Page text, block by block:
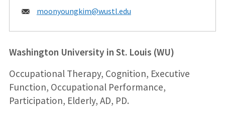
Email:
moonyoungkim@wustl.edu
Washington University in St. Louis (WU)
Occupational Therapy, Cognition, Executive
Function, Occupational Performance,
Participation, Elderly, AD, PD.